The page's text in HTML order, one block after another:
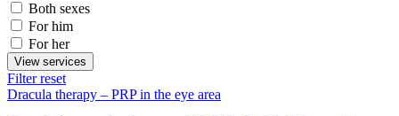
Both sexes
For him
For her
View services
Filter reset
Dracula therapy – PRP in the eye area